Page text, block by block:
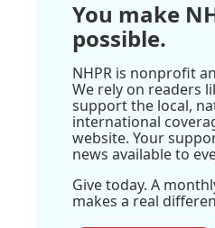
You make
possible.
NHPR is nonprofit
We rely on readers
support the local,
international
website. Your
news available to
Give today. A
makes a real